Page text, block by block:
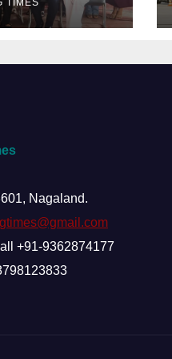
Nagaland.
+91-9362874177